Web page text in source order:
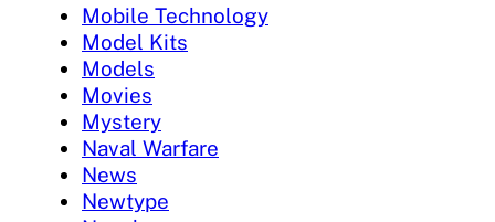
Mobile Technology
Model Kits
Models
Movies
Mystery
Naval Warfare
News
Newtype